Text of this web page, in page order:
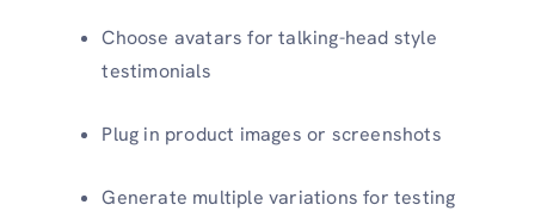
Choose avatars for talking-head style
testimonials
Plug in product images or screenshots
Generate multiple variations for testing